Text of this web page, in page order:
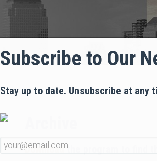
Download the program to find
Subscribe to Our
Stay up to date. Unsubscribe at any